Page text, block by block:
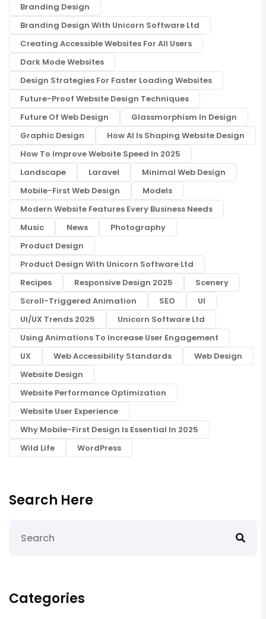
Branding Design
Branding Design With Unicorn Software Ltd
Creating Accessible Websites For All Users
Dark Mode Websites
Design Strategies For Faster Loading Websites
Future-Proof Website Design Techniques
Future Of Web Design
Glassmorphism In Design
Graphic Design
How AI Is Shaping Website Design
How To Improve Website Speed In 2025
Landscape
Laravel
Minimal Web Design
Mobile-First Web Design
Models
Modern Website Features Every Business Needs
Music
News
Photography
Product Design
Product Design With Unicorn Software Ltd
Recipes
Responsive Design 2025
Scenery
Scroll-Triggered Animation
SEO
UI
UI/UX Trends 2025
Unicorn Software Ltd
Using Animations To Increase User Engagement
UX
Web Accessibility Standards
Web Design
Website Design
Website Performance Optimization
Website User Experience
Why Mobile-First Design Is Essential In 2025
Wild Life
WordPress
Search Here
Categories